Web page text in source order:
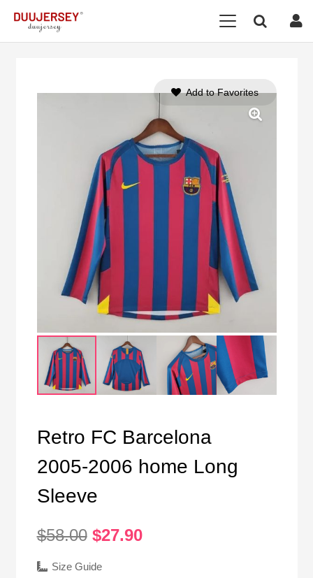
Retro FC Barcelona
2005-2006 home Long
Sleeve
$58.00 Original
was:
$27.90Current
Size Guide
Add to Favorites